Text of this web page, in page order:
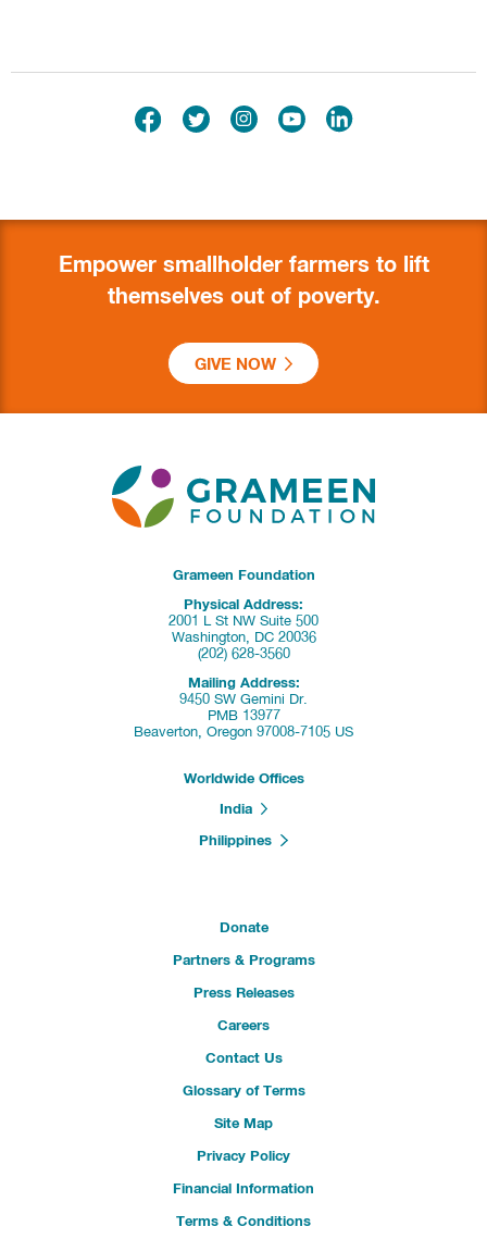
Empower smallholder farmers to lift
themselves out of poverty.
GIVE NOW
Grameen Foundation
Physical Address:
2001 L St NW Suite 500
Washington, DC 20036
(202) 628-3560
Mailing Address:
9450 SW Gemini Dr.
PMB 13977
Beaverton, Oregon 97008-7105 US
Worldwide Offices
India
Philippines
Donate
Partners & Programs
Press Releases
Careers
Contact Us
Glossary of Terms
Site Map
Privacy Policy
Financial Information
Terms & Conditions